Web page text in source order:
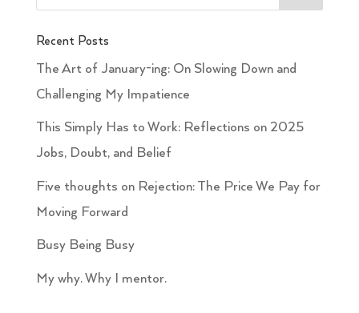
Recent Posts
The Art of January-ing: On Slowing Down and
Challenging My Impatience
This Simply Has to Work: Reflections on 2025
Jobs, Doubt, and Belief
Five thoughts on Rejection: The Price We Pay for
Moving Forward
Busy Being Busy
My why. Why I mentor.